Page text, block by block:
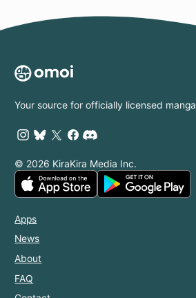
Your source for officially licensed manga
© 2026 KiraKira Media Inc.
Apps
News
About
FAQ